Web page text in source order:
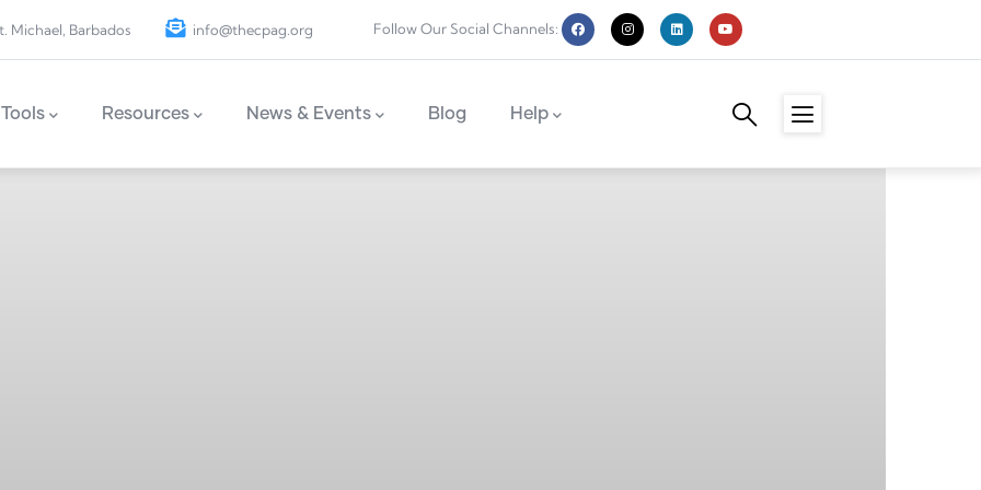
Michael, Barbados info@thecpag.org Follow Our Social Channels:
Tools Resources News & Events Blog Help